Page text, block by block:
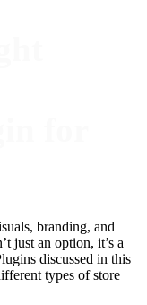
branding, and
just an option, it’s a
discussed in this
types of store